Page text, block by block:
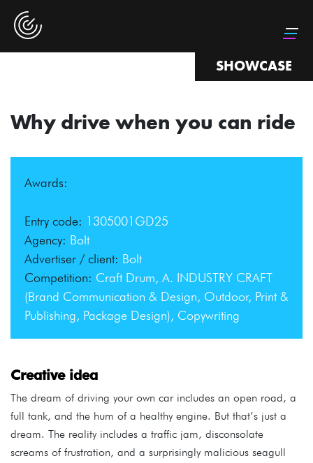
SHOWCASE
Why drive when you can ride
Awards:
Entry code: 1305001GD25
Agency: Bolt
Advertiser / client: Bolt
Competition: Craft Drum, A. INDUSTRY CRAFT
(Brand Communication & Design, Outdoor, Print &
Publishing, Package Design), Copywriting
Creative idea
The dream of driving your own car includes an open road, a
full tank, and the hum of a healthy engine. But that’s just a
dream. The reality includes a traffic jam, disconsolate
screams of frustration, and a surprisingly malicious seagull